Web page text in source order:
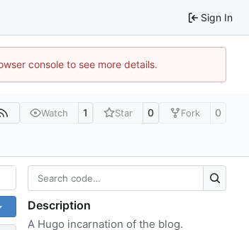
Sign In
console to see more details.
Watch 1 Star 0 Fork 0
Description
A Hugo incarnation of the blog.